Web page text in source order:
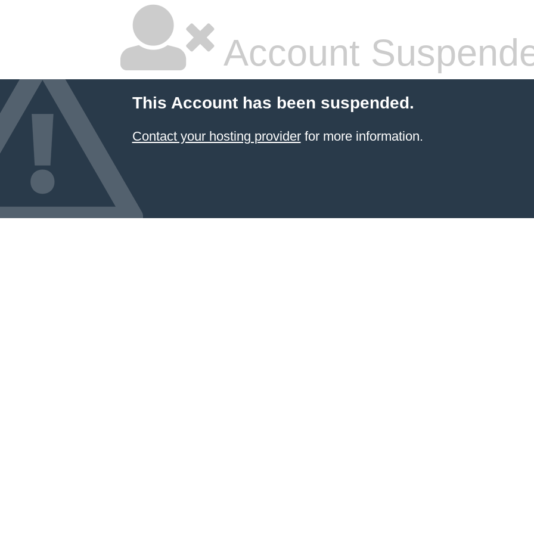
Account
This Account has been suspended.
Contact your hosting providerfor more information.